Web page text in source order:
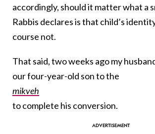
accordingly, should it matter what a
Rabbis declares is that child’s
course not.
That said, two weeks ago my
our four-year-old son to the
mikveh
to complete his conversion.